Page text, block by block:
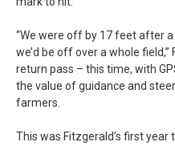
“We were off by 17 feet after
we’d be off over a whole
return pass – this time, with
the value of guidance and
farmers.
This was Fitzgerald’s first